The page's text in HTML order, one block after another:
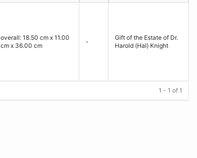
overall: 18.50 cm x 11.00
cm x 36.00 cm
-
Gift of the Estate of Dr.
Harold (Hal) Knight
1 - 1 of 1